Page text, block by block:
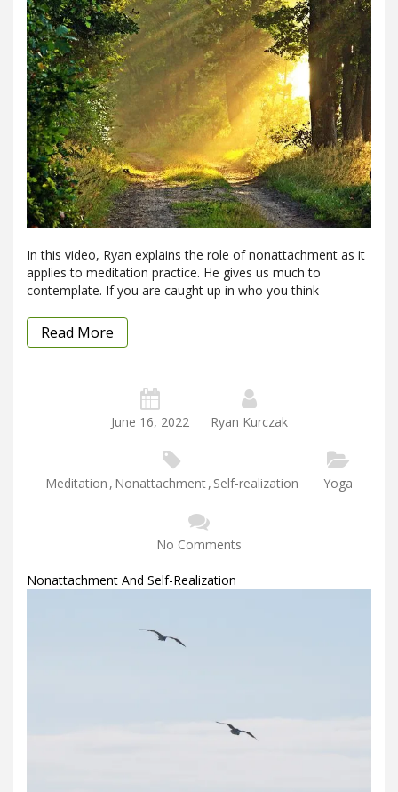
In this video, Ryan explains the role of nonattachment as it
applies to meditation practice. He gives us much to
contemplate. If you are caught up in who you think
Read More
June 16, 2022 Ryan Kurczak
Meditation , Nonattachment, Self-realization Yoga
No Comments
Nonattachment And Self-Realization